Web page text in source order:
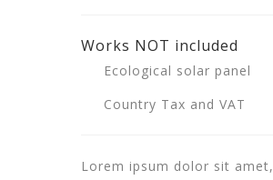
Works NOT included
Ecological solar panel
Country Tax and VAT
Lorem ipsum dolor sit amet,